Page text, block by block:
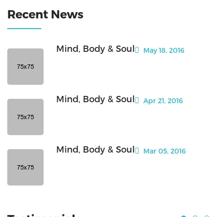
Recent News
Mind, Body & Soul May 18, 2016
Mind, Body & Soul Apr 21, 2016
Mind, Body & Soul Mar 05, 2016